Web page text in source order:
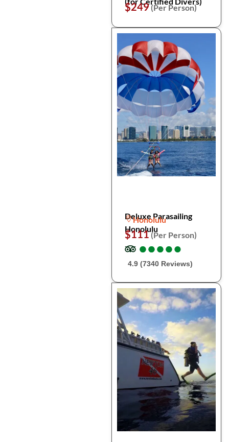
$249(Per Person)
Deluxe Parasailing
Honolulu
Honolulu
$111(Per Person)
●
●●
●●
●●
●●
●
4.9 (7340 Reviews)